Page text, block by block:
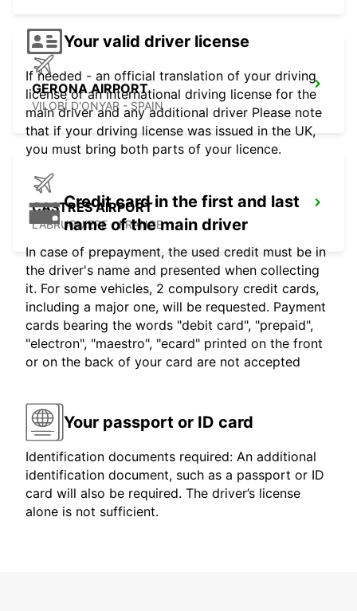
GERONA AIRPORT
VILOBÍ D'ONYAR - SPAIN
CASTRES AIRPORT
LABRUGUIERE - FRANCE
Your valid driver license
If needed - an official translation of your driving
license or an international driving license for the
main driver and any additional driver Please note
that if your driving license was issued in the UK,
you must bring both parts of your licence.
Credit card in the first and last
name of the main driver
In case of prepayment, the used credit must be in
the driver's name and presented when collecting
it. For some vehicles, 2 compulsory credit cards,
including a major one, will be requested. Payment
cards bearing the words "debit card", "prepaid",
"electron", "maestro", "ecard" printed on the front
or on the back of your card are not accepted
Your passport or ID card
Identification documents required: An additional
identification document, such as a passport or ID
card will also be required. The driver’s license
alone is not sufficient.